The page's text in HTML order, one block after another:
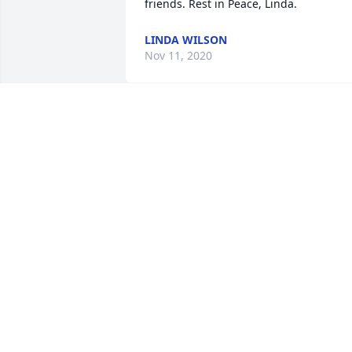
friends. Rest in Peace, Linda.
LINDA WILSON
Nov 11, 2020